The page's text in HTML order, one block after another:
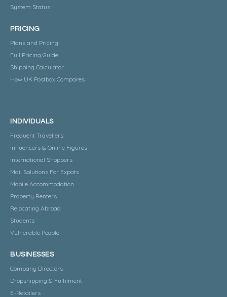
System Status
PRICING
Plans and Pricing
Full Pricing Guide
Shipping Calculator
How UK Postbox Compares
INDIVIDUALS
Frequent Travellers
Influencers & Online Figures
International Shoppers
Mail Solutions For Expats
Mobile Accommodation
Property Renters
Relocating Abroad
Students
Vulnerable People
BUSINESSES
Company Directors
Dropshipping & Fulfilment
E-Retailers